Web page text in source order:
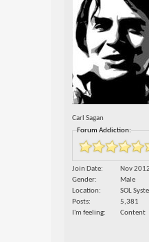
Carl Sagan
Forum Addiction:
Join Date
Nov 2012
Gender
Male
Location
SOL
Posts
5,381
I'm feeling
Content